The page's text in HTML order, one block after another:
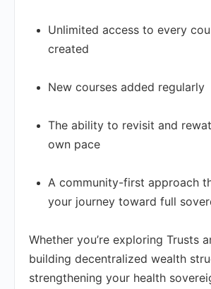
Unlimited access to every
created
New courses added regularly
The ability to revisit and
own pace
A community-first approach
your journey toward full
Whether you’re exploring Trusts
building decentralized wealth
strengthening your health